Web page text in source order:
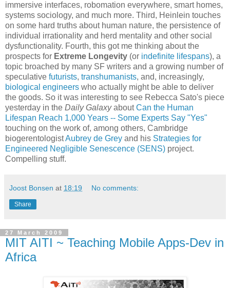
immersive interfaces, robomation everywhere, smart homes,
systems sociology, and much more. Third, Heinlein touches
on some hard truths about human nature, the persistence of
individual irrationality and herd mentality and other social
dysfunctionality. Fourth, this got me thinking about the
prospects for Extreme Longevity (or indefinite lifespans), a
topic broached by many SF writers and a growing number of
speculative futurists, transhumanists, and, increasingly,
biological engineers who actually might be able to deliver
the goods. So it was interesting to see Rebecca Sato's piece
yesterday in the Daily GalaxyaboutCan the Human
Lifespan Reach 1,000 Years -- Some Experts Say "Yes"
touching on the work of, among others, Cambridge
biogerentologistAubrey de Grey and his Strategies for
Engineered Negligible Senescence (SENS) project.
Compelling stuff.
Joost Bonsen at 18:19 No comments:
Share
27 March 2009
MIT AITI ~ Teaching Mobile Apps-Dev in
Africa